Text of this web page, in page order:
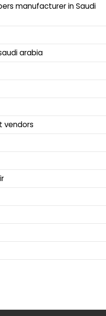
manufacturer in Saudi
arabia
vendors